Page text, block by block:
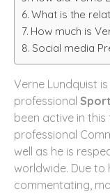
What is the
How much is
Social media
Verne Lundquist
professional
been active in
professional
well as he is
worldwide. Due
commentating,